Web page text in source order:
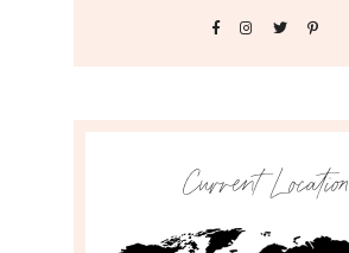
Current Location